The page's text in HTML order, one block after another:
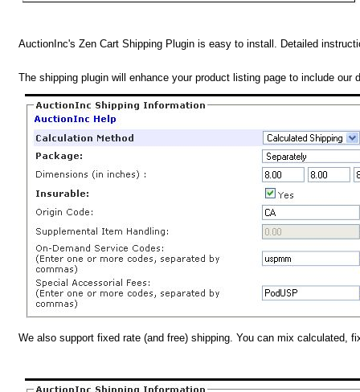
AuctionInc's Zen Cart Shipping Plugin is easy to install. Detailed
The shipping plugin will enhance your product listing page to include
We also support fixed rate (and free) shipping. You can mix calculated,